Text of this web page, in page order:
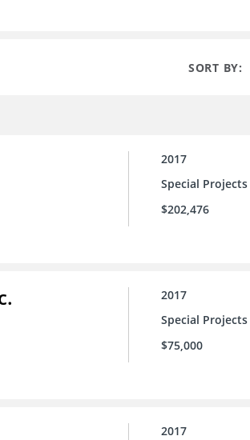
SORT BY:
2017
Special Projects
$202,476
2017
Special Projects
$75,000
2017